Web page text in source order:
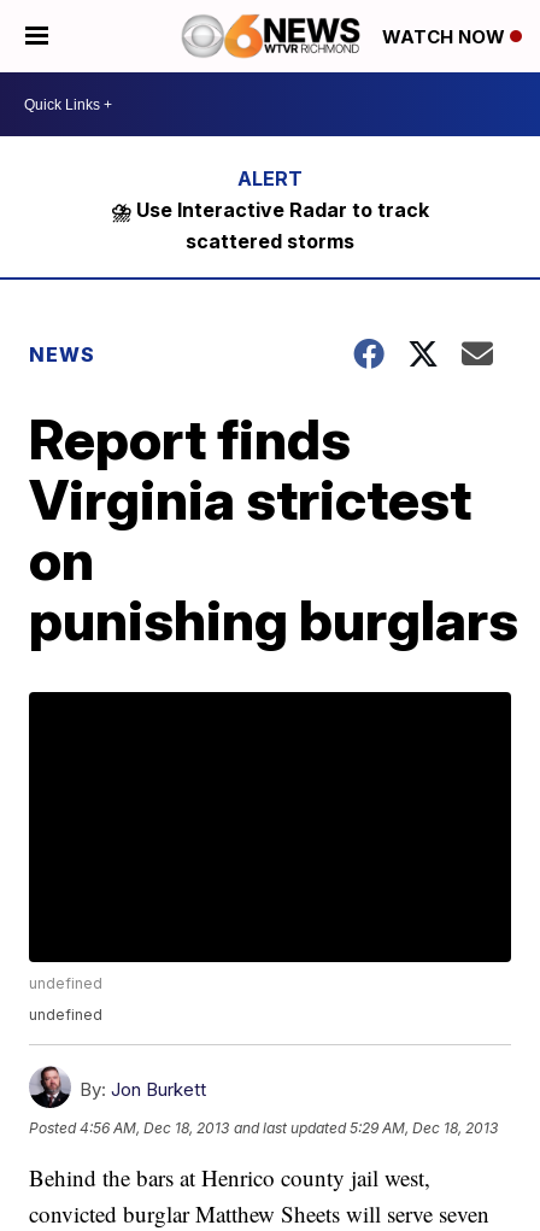
WATCH NOW
⛈️ Use Interactive Radar to track
scattered storms
NEWS
Report finds
Virginia strictest
on
punishing burglars
undefined
undefined
By: Jon Burkett
Posted4:56 AM, Dec 18, 2013 and last updated 5:29 AM, Dec 18, 2013
Behind the bars at Henrico county jail west,
convicted burglar Matthew Sheets will serve seven